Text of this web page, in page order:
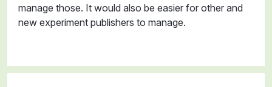
manage those. It would also be easier for other and
new experiment publishers to manage.